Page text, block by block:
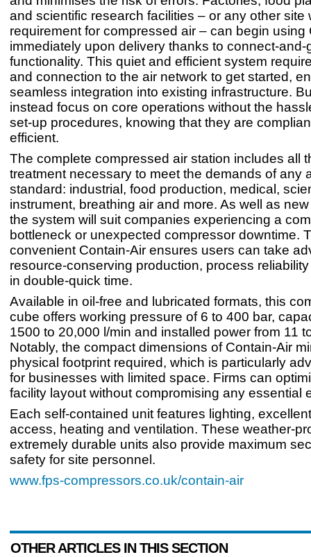
and scientific research facilities – or any other site
requirement for compressed air – can begin using
immediately upon delivery thanks to connect-and-
functionality. This quiet and efficient system
and connection to the air network to get started,
seamless integration into existing infrastructure.
instead focus on core operations without the
set-up procedures, knowing that they are
efficient.
The complete compressed air station includes all
treatment necessary to meet the demands of any
standard: industrial, food production, medical,
instrument, breathing air and more. As well as
the system will suit companies experiencing a
bottleneck or unexpected compressor downtime.
convenient Contain-Air ensures users can take
resource-conserving production, process
in double-quick time.
Available in oil-free and lubricated formats, this
cube offers working pressure of 6 to 400 bar,
1500 to 20,000 l/min and installed power from 11
Notably, the compact dimensions of Contain-Air
physical footprint required, which is particularly
for businesses with limited space. Firms can
facility layout without compromising any essential
Each self-contained unit features lighting,
access, heating and ventilation. These weather-
extremely durable units also provide maximum
safety for site personnel.
www.fps-compressors.co.uk/contain-air
OTHER ARTICLES IN THIS SECTION